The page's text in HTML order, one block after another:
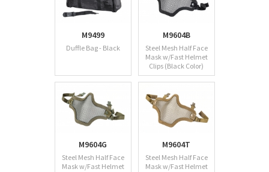
M9499
Duffle Bag - Black
M9604B
Steel Mesh Half Face
Mask w/Fast Helmet
Clips (Black Color)
M9604G
Steel Mesh Half Face
Mask w/Fast Helmet
M9604T
Steel Mesh Half Face
Mask w/Fast Helmet